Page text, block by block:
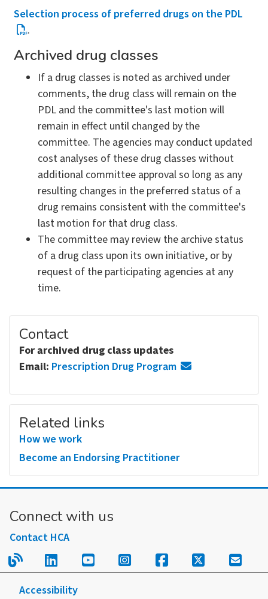
Selection process of preferred drugs on the PDL
.
Archived drug classes
If a drug classes is noted as archived under
comments, the drug class will remain on the
PDL and the committee's last motion will
remain in effect until changed by the
committee. The agencies may conduct updated
cost analyses of these drug classes without
additional committee approval so long as any
resulting changes in the preferred status of a
drug remains consistent with the committee's
last motion for that drug class.
The committee may review the archive status
of a drug class upon its own initiative, or by
request of the participating agencies at any
time.
Contact
For archived drug class updates
Email: Prescription Drug Program
Related links
How we work
Become an Endorsing Practitioner
Connect with us
Contact HCA
Read our blog.
Follow us on LinkedIn.
Follow us on YouTube.
Follow us on
Follow us on
Follow us
Sign
Accessibility